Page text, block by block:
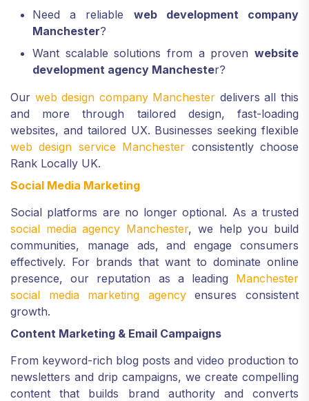
Need a reliable web development company
Manchester?
Want scalable solutions from a proven website
development agency Manchester?
Our web design company Manchester delivers all this
and more through tailored design, fast-loading
websites, and tailored UX. Businesses seeking flexible
web design service Manchester consistently choose
Rank Locally UK.
Social Media Marketing
Social platforms are no longer optional. As a trusted
social media agency Manchester, we help you build
communities, manage ads, and engage consumers
effectively. For brands that want to dominate online
presence, our reputation as a leading Manchester
social media marketing agencyensures consistent
growth.
Content Marketing & Email Campaigns
From keyword-rich blog posts and video production to
newsletters and drip campaigns, we create compelling
content that builds brand authority and converts